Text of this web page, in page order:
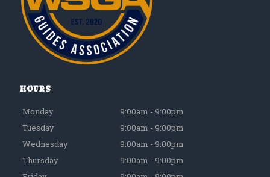
Hours
Monday
9:00am - 9:00pm
Tuesday
9:00am - 9:00pm
Wednesday
9:00am - 9:00pm
Thursday
9:00am - 9:00pm